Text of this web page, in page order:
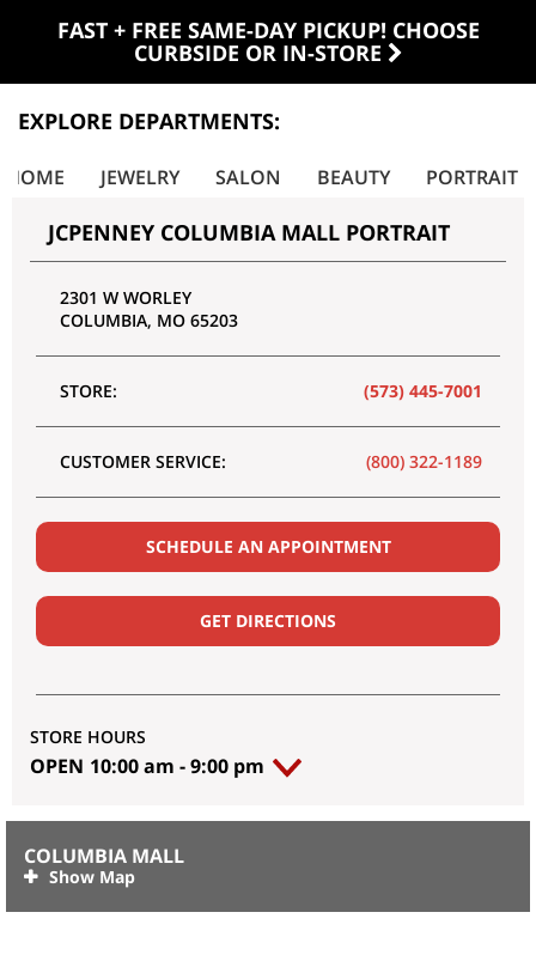
FAST + FREE SAME-DAY PICKUP! CHOOSE
CURBSIDE OR IN-STORE
EXPLORE DEPARTMENTS:
HOME JEWELRY SALON BEAUTY PORTRAIT
JCPENNEY COLUMBIA MALL PORTRAIT
2301 W WORLEY
COLUMBIA, MO 65203
STORE: (573) 445-7001
CUSTOMER SERVICE: (800) 322-1189
SCHEDULE AN APPOINTMENT
GET DIRECTIONS
STORE HOURS
OPEN 10:00 am -9:00 pm
COLUMBIA MALL